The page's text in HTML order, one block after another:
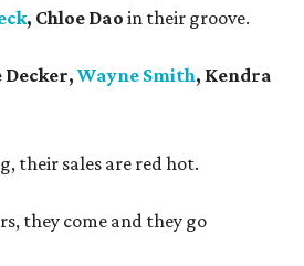
, Chloe Dao in their groove.
Wayne Smith, Kendra
their sales are red hot.
they come and they go